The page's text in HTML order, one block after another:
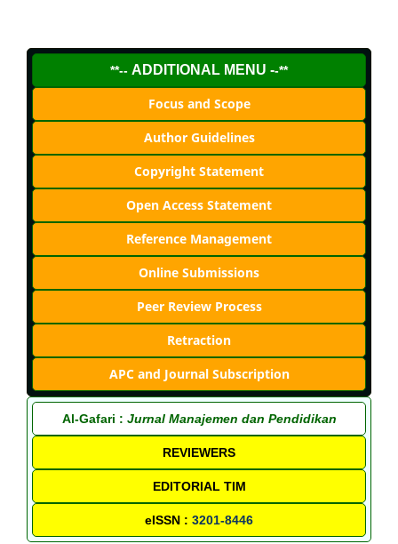
**-- ADDITIONAL MENU --**
Focus and Scope
Author Guidelines
Copyright Statement
Open Access Statement
Reference Management
Online Submissions
Peer Review Process
Retraction
APC and Journal Subscription
Al-Gafari : Jurnal Manajemen dan Pendidikan
REVIEWERS
EDITORIAL TIM
eISSN : 3201-8446